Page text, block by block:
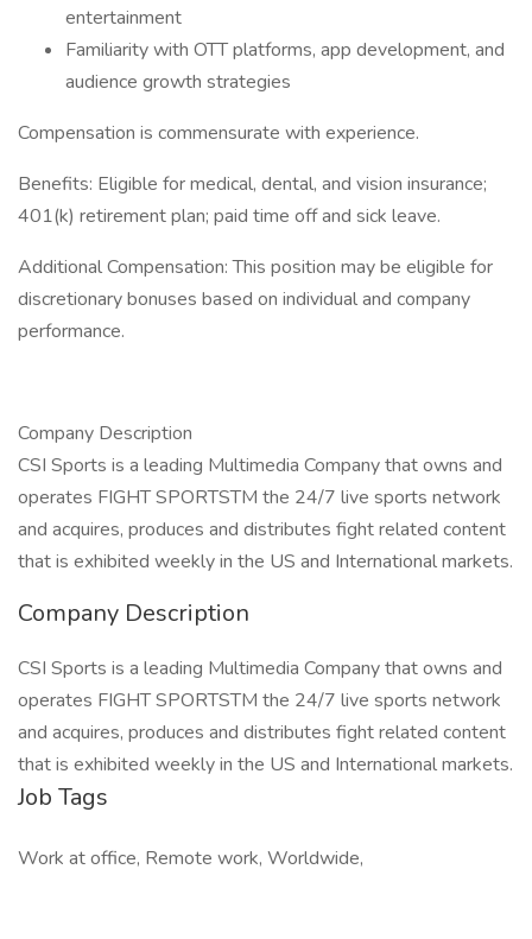
entertainment
Familiarity with OTT platforms, app development, and
audience growth strategies
Compensation is commensurate with experience.
Benefits: Eligible for medical, dental, and vision insurance;
401(k) retirement plan; paid time off and sick leave.
Additional Compensation: This position may be eligible for
discretionary bonuses based on individual and company
performance.
Company Description
CSI Sports is a leading Multimedia Company that owns and
operates FIGHT SPORTSTM the 24/7 live sports network
and acquires, produces and distributes fight related content
that is exhibited weekly in the US and International markets.
Company Description
CSI Sports is a leading Multimedia Company that owns and
operates FIGHT SPORTSTM the 24/7 live sports network
and acquires, produces and distributes fight related content
that is exhibited weekly in the US and International markets.
Job Tags
Work at office, Remote work, Worldwide,